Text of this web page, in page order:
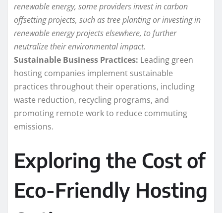
renewable energy, some providers invest in carbon
offsetting projects, such as tree planting or investing in
renewable energy projects elsewhere, to further
neutralize their environmental impact.
Sustainable Business Practices: Leading green
hosting companies implement sustainable
practices throughout their operations, including
waste reduction, recycling programs, and
promoting remote work to reduce commuting
emissions.
Exploring the Cost of
Eco-Friendly Hosting